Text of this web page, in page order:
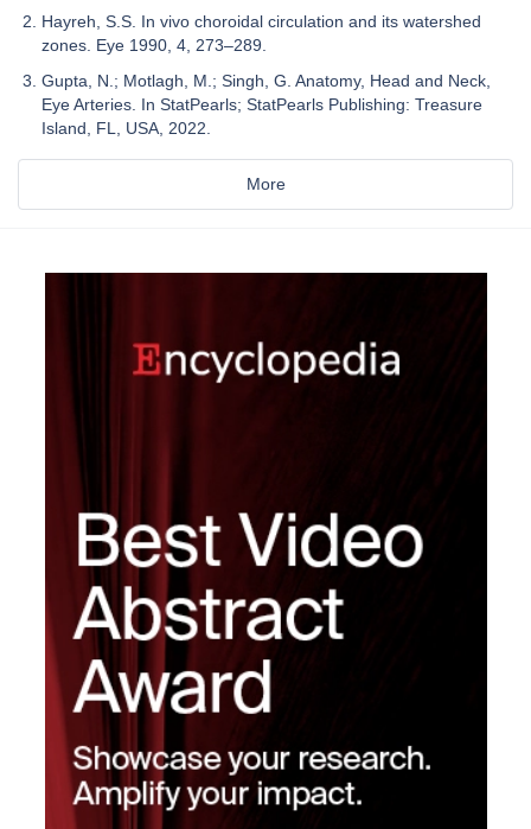
Hayreh, S.S. In vivo choroidal circulation and its watershed
zones. Eye 1990, 4, 273–289.
Gupta, N.; Motlagh, M.; Singh, G. Anatomy, Head and Neck,
Eye Arteries. In StatPearls; StatPearls Publishing: Treasure
Island, FL, USA, 2022.
More